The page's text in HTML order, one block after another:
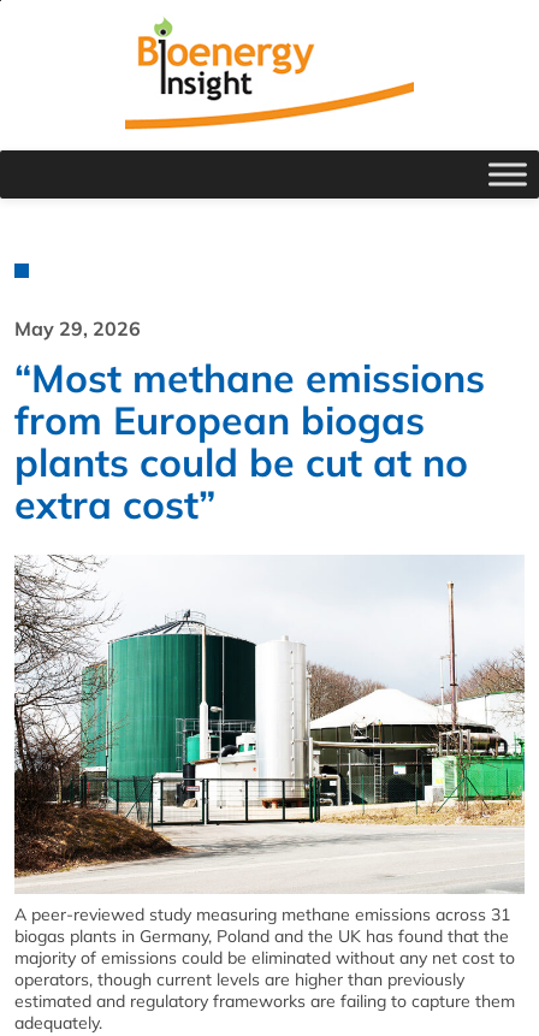
May 29, 2026
“Most methane emissions
from European biogas
plants could be cut at no
extra cost”
A peer-reviewed study measuring methane emissions across 31
biogas plants in Germany, Poland and the UK has found that the
majority of emissions could be eliminated without any net cost to
operators, though current levels are higher than previously
estimated and regulatory frameworks are failing to capture them
adequately.